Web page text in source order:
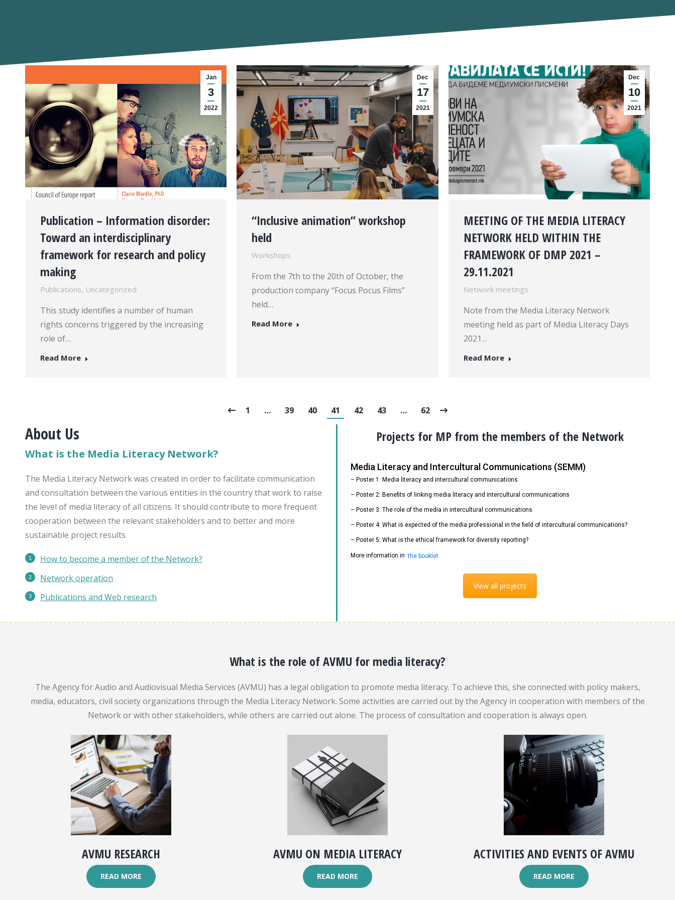
Jan
3
2022
Publication – Information disorder:
Toward an interdisciplinary
framework for research and policy
making
Publications, Uncategorized
This study identifies a number of human
rights concerns triggered by the increasing
role of…
Read More
Dec
17
2021
“Inclusive animation” workshop
held
Workshops
From the 7th to the 20th of October, the
production company “Focus Pocus Films”
held…
Read More
Dec
10
2021
MEETING OF THE MEDIA LITERACY
NETWORK HELD WITHIN THE
FRAMEWORK OF DMP 2021 –
29.11.2021
Network meetings
Note from the Media Literacy Network
meeting held as part of Media Literacy Days
2021…
Read More
1 … 39 40 41 42 43 … 62
About Us
What is the Media Literacy Network?
The Media Literacy Network was created in order to facilitate communication
and consultation between the various entities in the country that work to raise
the level of media literacy of all citizens. It should contribute to more frequent
cooperation between the relevant stakeholders and to better and more
sustainable project results.
How to become a member of the Network?
Network operation
Publications and Web research
Projects for MP from the members of the Network
– Poster 1: Media literacy and intercultural communications
– Poster 2: Benefits of linking media literacy and intercultural communications
– Poster 3: The role of the media in intercultural communications
– Poster 4: What is expected of the media professional in the field of intercultural communications?
– Poster 5: What is the ethical framework for diversity reporting?
Media Literacy and Intercultural Communications (SEMM)
More information in the booklet
View all projects
What is the role of AVMU for media literacy?
The Agency for Audio and Audiovisual Media Services (AVMU) has a legal obligation to promote media literacy. To achieve this, she connected with policy makers,
media, educators, civil society organizations through the Media Literacy Network. Some activities are carried out by the Agency in cooperation with members of the
Network or with other stakeholders, while others are carried out alone. The process of consultation and cooperation is always open.
AVMU RESEARCH
READ MORE
AVMU ON MEDIA LITERACY
READ MORE
ACTIVITIES AND EVENTS OF AVMU
READ MORE